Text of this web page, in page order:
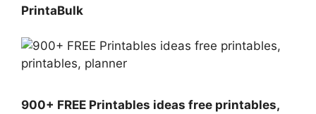
PrintaBulk
900+ FREE Printables ideas free printables,